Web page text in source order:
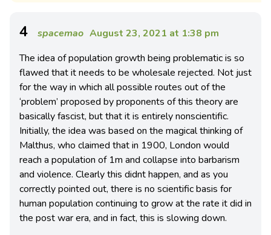
4 spacemao August 23, 2021 at 1:38 pm
The idea of population growth being problematic is so
flawed that it needs to be wholesale rejected. Not just
for the way in which all possible routes out of the
‘problem’ proposed by proponents of this theory are
basically fascist, but that it is entirely nonscientific.
Initially, the idea was based on the magical thinking of
Malthus, who claimed that in 1900, London would
reach a population of 1m and collapse into barbarism
and violence. Clearly this didnt happen, and as you
correctly pointed out, there is no scientific basis for
human population continuing to grow at the rate it did in
the post war era, and in fact, this is slowing down.